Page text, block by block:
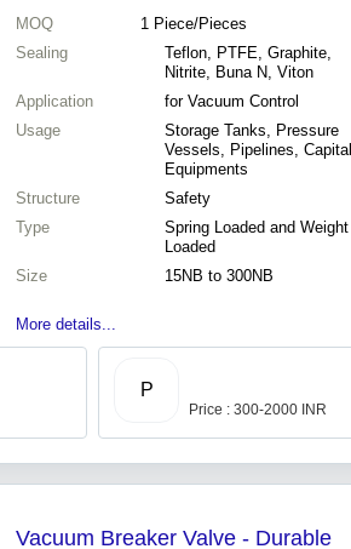
MOQ 1 Piece/Pieces
Sealing
Teflon, PTFE, Graphite,
Nitrite, Buna N, Viton
Application
for Vacuum Control
Usage
Storage Tanks, Pressure
Vessels, Pipelines, Capital
Equipments
Structure
Safety
Type
Spring Loaded and Weight
Loaded
Size
15NB to 300NB
More details...
P
Price : 300-2000 INR
Vacuum Breaker Valve - Durable